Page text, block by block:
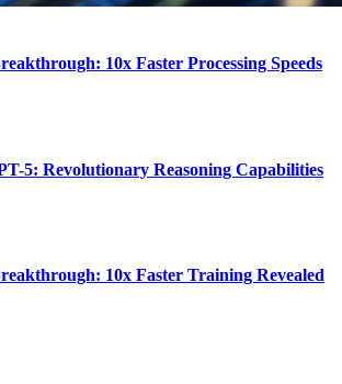
10x Faster Processing Speeds
5: Revolutionary Reasoning Capabilities
10x Faster Training Revealed